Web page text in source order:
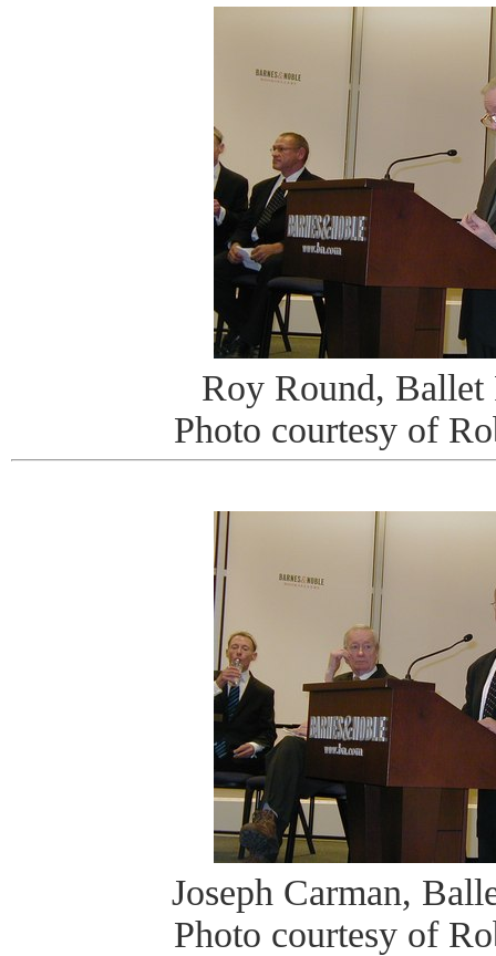
Roy Round, Ballet
Photo courtesy of
Joseph Carman,
Photo courtesy of